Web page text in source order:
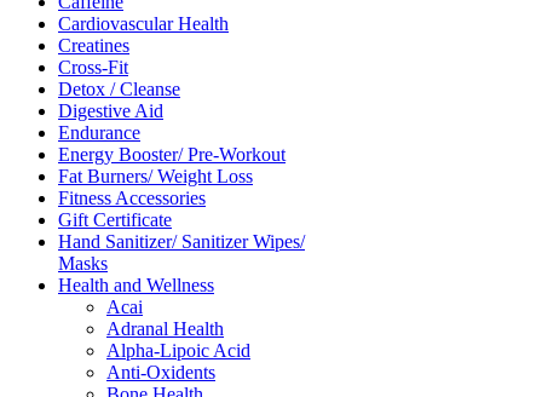
Cardiovascular Health
Creatines
Cross-Fit
Detox / Cleanse
Digestive Aid
Endurance
Energy Booster/ Pre-Workout
Fat Burners/ Weight Loss
Fitness Accessories
Gift Certificate
Hand Sanitizer/ Sanitizer Wipes/
Masks
Health and Wellness
Acai
Adranal Health
Alpha-Lipoic Acid
Anti-Oxidents